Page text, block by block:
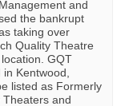
and
the bankrupt
taking over
Quality Theatre
GQT
Kentwood,
listed as Formerly
and